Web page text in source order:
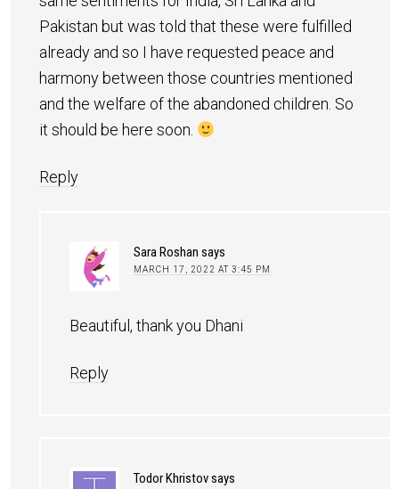
Pakistan but was told that these were fulfilled
already and so I have requested peace and
harmony between those countries mentioned
and the welfare of the abandoned children. So
it should be here soon.
Reply
Sara Roshan says
MARCH 17, 2022 AT 3:45 PM
Beautiful, thank you Dhani
Reply
Todor Khristovsays